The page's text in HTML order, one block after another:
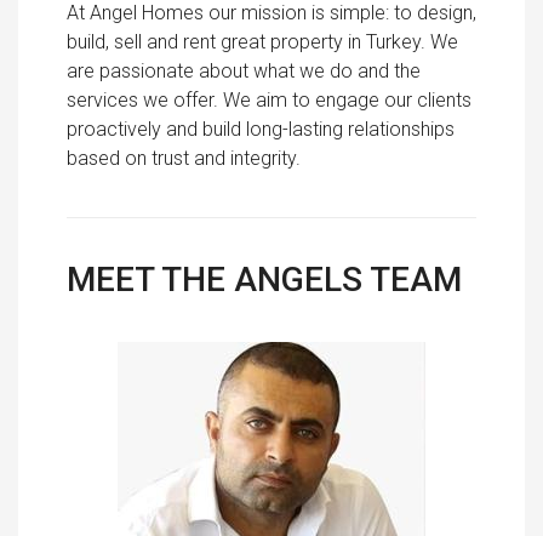
At Angel Homes our mission is simple: to design,
build, sell and rent great property in Turkey. We
are passionate about what we do and the
services we offer. We aim to engage our clients
proactively and build long-lasting relationships
based on trust and integrity.
MEET THE ANGELS TEAM